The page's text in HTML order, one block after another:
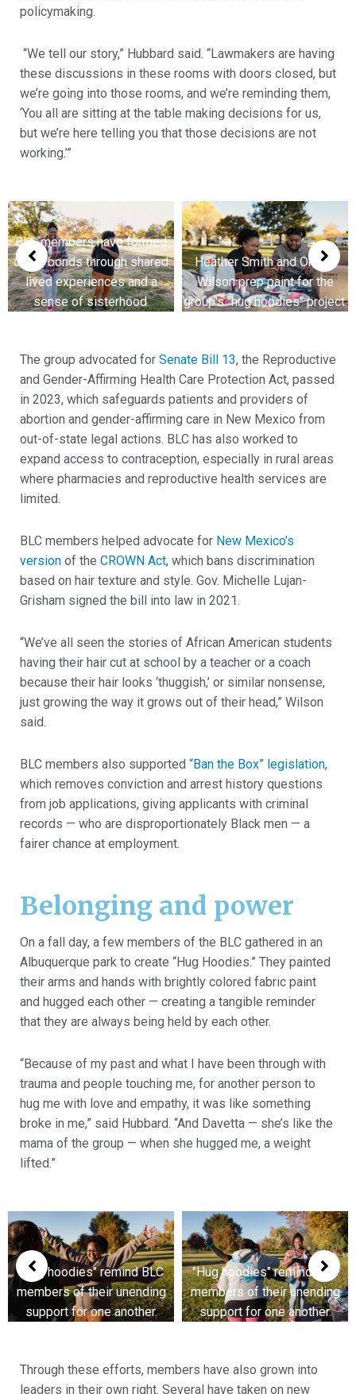
policymaking.
“We tell our story,” Hubbard said. “Lawmakers are having
these discussions in these rooms with doors closed, but
we’re going into those rooms, and we’re reminding them,
‘You all are sitting at the table making decisions for us,
but we’re here telling you that those decisions are not
working.’”
Heather Smith and Orchid
Wilson prep paint for the
group's "hug hoodies" project.
BLC members have
close bonds through
lived experiences and a
sense of sisterhood.
The group advocated for Senate Bill 13, the Reproductive
and Gender-Affirming Health Care Protection Act, passed
in 2023, which safeguards patients and providers of
abortion and gender-affirming care in New Mexico from
out-of-state legal actions. BLC has also worked to
expand access to contraception, especially in rural areas
where pharmacies and reproductive health services are
limited.
BLC members helped advocate for New Mexico’s
version of the CROWN Act, which bans discrimination
based on hair texture and style. Gov. Michelle Lujan-
Grisham signed the bill into law in 2021.
“We’ve all seen the stories of African American students
having their hair cut at school by a teacher or a coach
because their hair looks ‘thuggish,’ or similar nonsense,
just growing the way it grows out of their head,” Wilson
said.
BLC members also supported “Ban the Box” legislation,
which removes conviction and arrest history questions
from job applications, giving applicants with criminal
records — who are disproportionately Black men — a
fairer chance at employment.
Belonging and power
On a fall day, a few members of the BLC gathered in an
Albuquerque park to create “Hug Hoodies.” They painted
their arms and hands with brightly colored fabric paint
and hugged each other — creating a tangible reminder
that they are always being held by each other.
“Because of my past and what I have been through with
trauma and people touching me, for another person to
hug me with love and empathy, it was like something
broke in me,” said Hubbard. “And Davetta — she’s like the
mama of the group — when she hugged me, a weight
lifted.”
"Hug hoodies" remind BLC
members of their unending
support for one another.
"Hug hoodies" remind
members of their
support for one another.
Through these efforts, members have also grown into
leaders in their own right. Several have taken on new